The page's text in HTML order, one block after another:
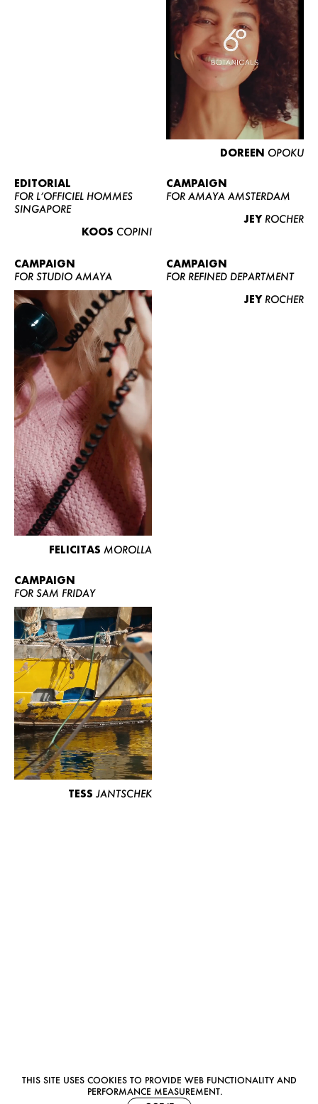
WOMEN
CURVY
NEWS
CONTACT
BECOME A EUROMODEL
CONDITIONS
THIS SITE USES COOKIES TO PROVIDE WEB FUNCTIONALITY AND
PERFORMANCE MEASUREMENT.
DOREEN OPOKU
EDITORIAL
FOR L’OFFICIEL HOMMES
SINGAPORE
KOOS COPINI
CAMPAIGN
FOR AMAYA AMSTERDAM
JEY ROCHER
CAMPAIGN
FOR STUDIO AMAYA
FELICITAS MOROLLA
CAMPAIGN
FOR REFINED DEPARTMENT
JEY ROCHER
CAMPAIGN
FOR SAM FRIDAY
TESS JANTSCHEK